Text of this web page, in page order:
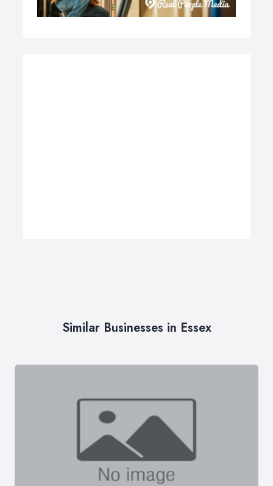
Similar Businesses in Essex